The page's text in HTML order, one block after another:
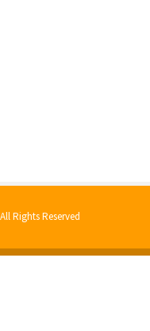
Rights Reserved